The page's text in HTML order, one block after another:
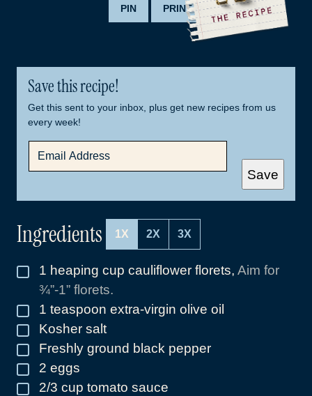
PIN PRINT
Save this recipe!
Get this sent to your inbox, plus get new recipes from us
every week!
A
Save
Ingredients 1X 2X 3X
▢
1 heaping cup cauliflower florets, Aim for
¾”-1” florets.
▢
1 teaspoon extra-virgin olive oil
▢
Kosher salt
▢
Freshly ground black pepper
▢
2 eggs
▢
2/3 cup tomato sauce